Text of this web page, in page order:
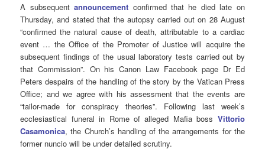
A subsequentannouncement confirmed that he died late on
Thursday, and stated that the autopsy carried out on 28 August
“confirmed the natural cause of death, attributable to a cardiac
event … the Office of the Promoter of Justice will acquire the
subsequent findings of the usual laboratory tests carried out by
that Commission”. On his Canon Law Facebook page Dr Ed
Peters despairs of the handling of the story by the Vatican Press
Office; and we agree with his assessment that the events are
“tailor-made for conspiracy theories”. Following last week’s
ecclesiastical funeral in Rome of alleged Mafia boss Vittorio
Casamonica, the Church’s handling of the arrangements for the
former nuncio will be under detailed scrutiny.